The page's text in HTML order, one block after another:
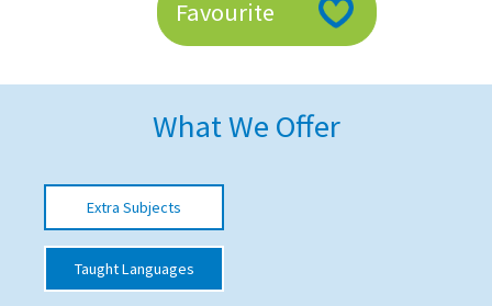
American International Schools
School League Tables
School Vacancies
Favourite
What We Offer
Extra Subjects
Taught Languages